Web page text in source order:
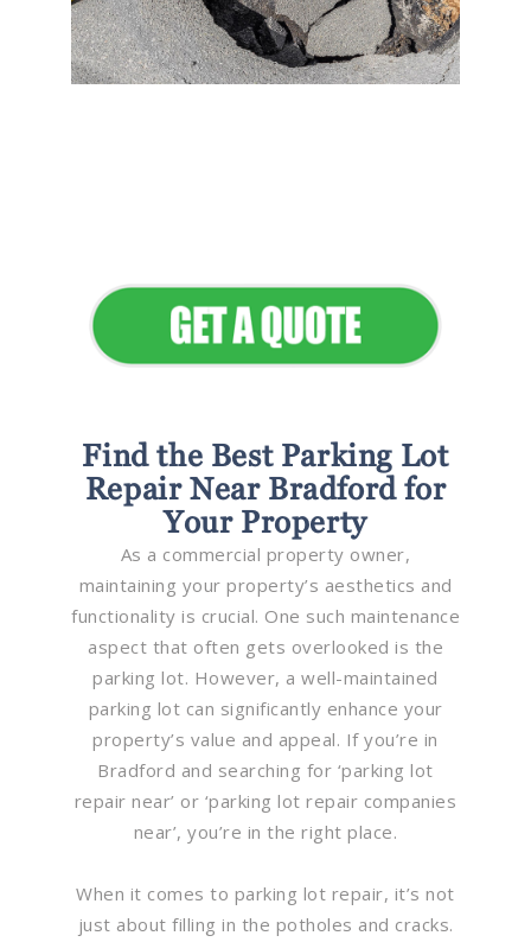
Find the Best Parking Lot
Repair Near Bradford for
Your Property
As a commercial property owner,
maintaining your property’s aesthetics and
functionality is crucial. One such maintenance
aspect that often gets overlooked is the
parking lot. However, a well-maintained
parking lot can significantly enhance your
property’s value and appeal. If you’re in
Bradford and searching for ‘parking lot
repair near’ or ‘parking lot repair companies
near’, you’re in the right place.
When it comes to parking lot repair, it’s not
just about filling in the potholes and cracks.